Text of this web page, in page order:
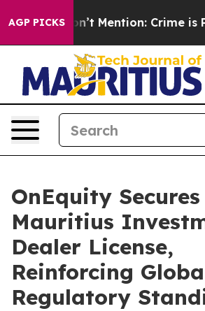
AGP PICKS
Won’t Mention: Crime is
OnEquity Secures
Mauritius
Dealer License,
Reinforcing
Regulatory